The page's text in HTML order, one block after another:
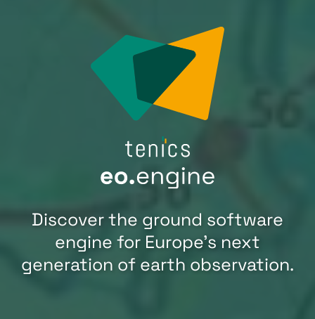
Discover the ground software
engine for Europe’s next
generation of earth observation.